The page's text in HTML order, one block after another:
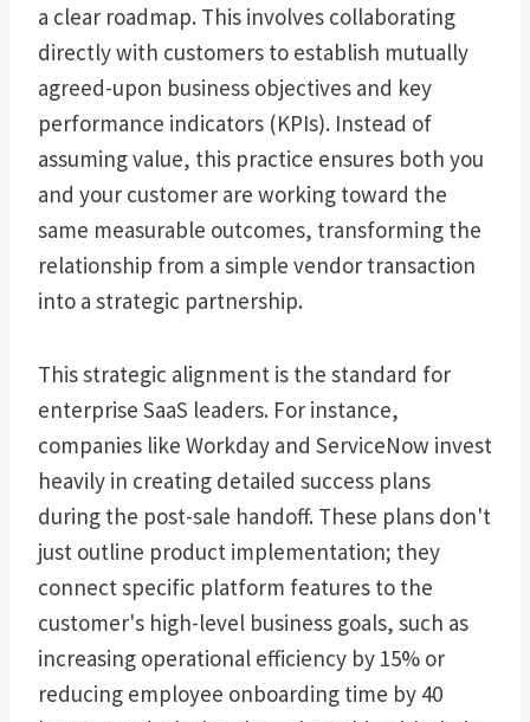
a clear roadmap. This involves collaborating
directly with customers to establish mutually
agreed-upon business objectives and key
performance indicators (KPIs). Instead of
assuming value, this practice ensures both you
and your customer are working toward the
same measurable outcomes, transforming the
relationship from a simple vendor transaction
into a strategic partnership.
This strategic alignment is the standard for
enterprise SaaS leaders. For instance,
companies like Workday and ServiceNow invest
heavily in creating detailed success plans
during the post-sale handoff. These plans don't
just outline product implementation; they
connect specific platform features to the
customer's high-level business goals, such as
increasing operational efficiency by 15% or
reducing employee onboarding time by 40